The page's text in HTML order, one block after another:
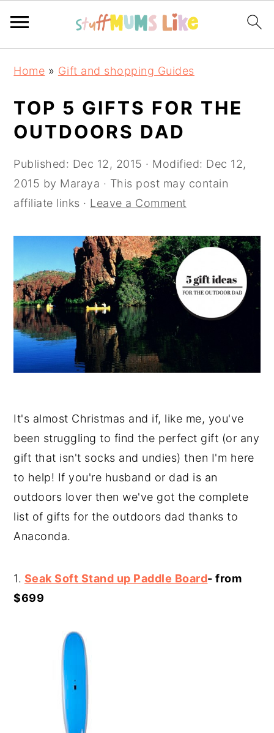
navigation
content
sidebar
Home » Gift and shopping Guides
TOP 5 GIFTS FOR THE
OUTDOORS DAD
Published: Dec 12, 2015 · Modified: Dec 12,
2015 by Maraya · This post may contain
affiliate links · Leave a Comment
It's almost Christmas and if, like me, you've
been struggling to find the perfect gift (or any
gift that isn't socks and undies) then I'm here
to help! If you're husband or dad is an
outdoors lover then we've got the complete
list of gifts for the outdoors dad thanks to
Anaconda.
1. Seak Soft Stand up Paddle Board- from
$699